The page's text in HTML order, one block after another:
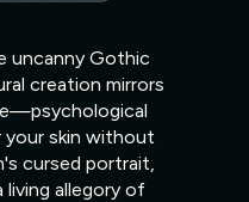
uncanny Gothic
creation mirrors
your skin without
cursed portrait,
living allegory of